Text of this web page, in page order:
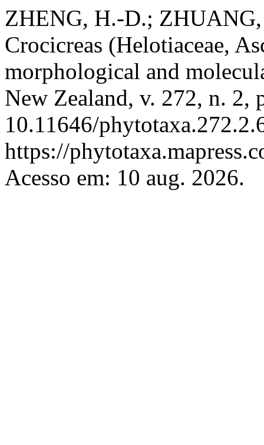
ZHENG, H.-D.; ZHUANG,
Crocicreas (Helotiaceae,
morphological and
New Zealand, v. 272, n. 2,
10.11646/
https://
Acesso em: 10 aug. 2026.